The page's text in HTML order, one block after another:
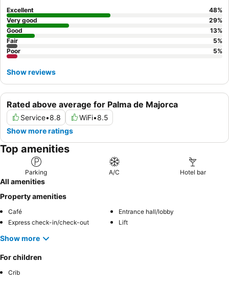
Rated above average for Palma de Majorca
Service•8.8 WiFi•8.5
Show more ratings
Excellent 48%
Very good
29%
Good
13%
Fair
5%
Poor
5%
Show reviews
Top amenities
Parking A/C Hotel bar
All amenities
Property amenities
Café
Entrance hall/lobby
Express check-in/check-out
Lift
Show more
For children
Crib